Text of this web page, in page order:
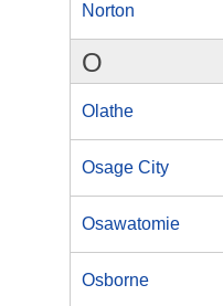
Norton
O
Olathe
Osage City
Osawatomie
Osborne